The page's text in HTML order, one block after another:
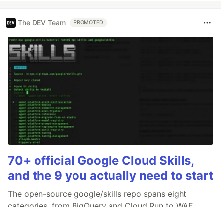
The DEV Team PROMOTED
70+ official Google Cloud Skills,
and the 9 you actually need to start
The open-source google/skills repo spans eight